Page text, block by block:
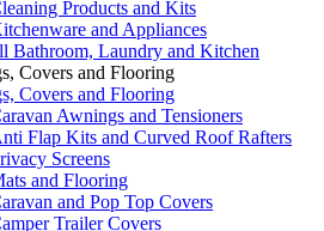
Products and Kits
and Appliances
Bathroom, Laundry and Kitchen
Covers and Flooring
Covers and Flooring
Awnings and Tensioners
Flap Kits and Curved Roof Rafters
Screens
and Flooring
and Pop Top Covers
Trailer Covers